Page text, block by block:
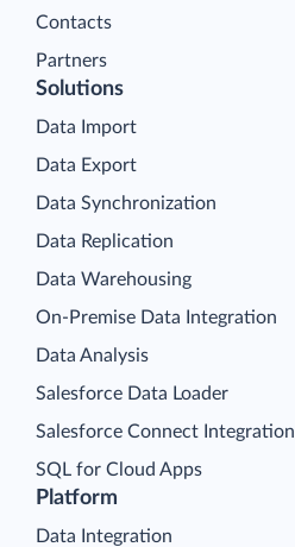
Contacts
Partners
Platform
Data Integration
Solutions
Data Import
Data Export
Data Synchronization
Data Replication
Data Warehousing
On-Premise Data Integration
Data Analysis
Salesforce Data Loader
Salesforce Connect Integration
SQL for Cloud Apps